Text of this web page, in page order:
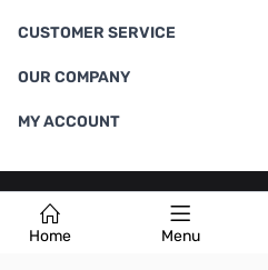
Home Menu
CUSTOMER SERVICE
OUR COMPANY
MY ACCOUNT
Terms & Conditions |Privacy Policy